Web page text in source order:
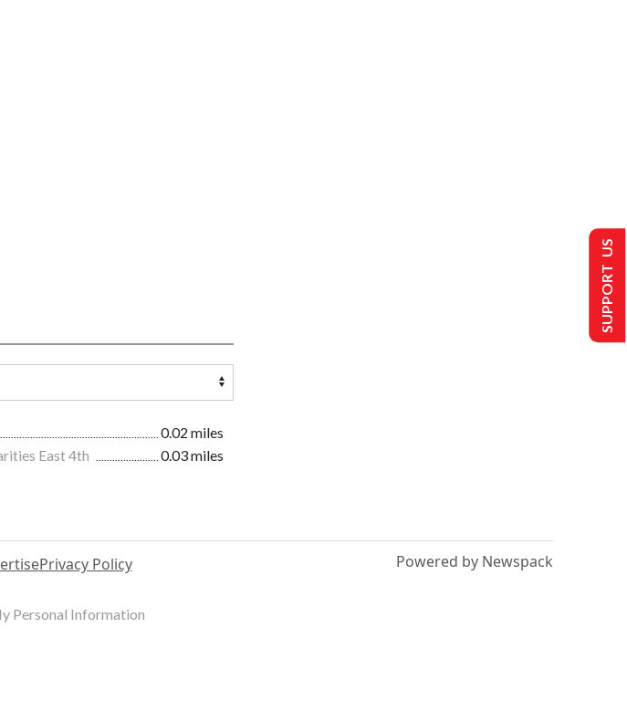
0.02 miles
East 4th
0.03 miles
Privacy Policy Powered by Newspack
SUPPORT US
Personal Information